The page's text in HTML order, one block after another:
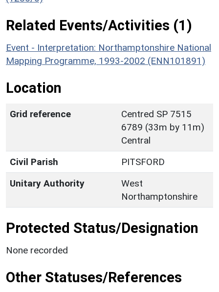
Related Events/Activities (1)
Event - Interpretation: Northamptonshire National
Mapping Programme, 1993-2002 (ENN101891)
Location
Grid reference
Centred SP 7515
6789 (33m by 11m)
Central
Civil Parish
PITSFORD
Unitary Authority
West
Northamptonshire
Protected Status/Designation
None recorded
Other Statuses/References